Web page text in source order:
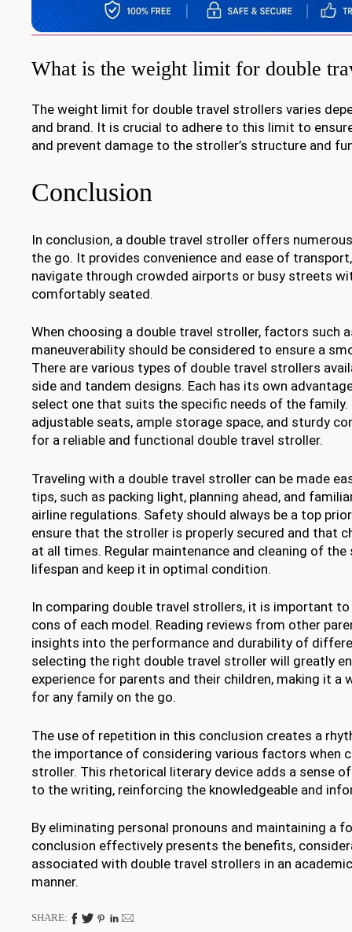
What is the weight limit for double
The weight limit for double travel strollers varies
and brand. It is crucial to adhere to this limit to
and prevent damage to the stroller’s structure and
Conclusion
In conclusion, a double travel stroller offers
the go. It provides convenience and ease of
navigate through crowded airports or busy streets
comfortably seated.
When choosing a double travel stroller, factors such
maneuverability should be considered to ensure a
There are various types of double travel strollers
side and tandem designs. Each has its own
select one that suits the specific needs of the family.
adjustable seats, ample storage space, and sturdy
for a reliable and functional double travel stroller.
Traveling with a double travel stroller can be made
tips, such as packing light, planning ahead, and
airline regulations. Safety should always be a top
ensure that the stroller is properly secured and that
at all times. Regular maintenance and cleaning of
lifespan and keep it in optimal condition.
In comparing double travel strollers, it is important
cons of each model. Reading reviews from other
insights into the performance and durability of
selecting the right double travel stroller will greatly
experience for parents and their children, making it a
for any family on the go.
The use of repetition in this conclusion creates a
the importance of considering various factors when
stroller. This rhetorical literary device adds a sense
to the writing, reinforcing the knowledgeable and
By eliminating personal pronouns and maintaining a
conclusion effectively presents the benefits,
associated with double travel strollers in an
manner.
SHARE: